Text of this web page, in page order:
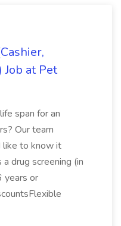
at Pet
span for an
Our team
like to know it
drug screening (in
years or